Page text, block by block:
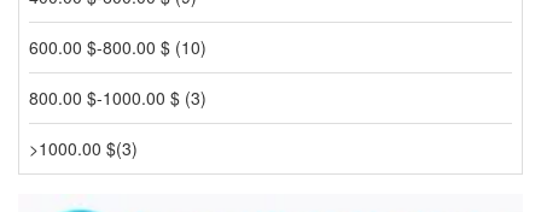
600.00 $-800.00 $ (10)
800.00 $-1000.00 $ (3)
>1000.00 $(3)